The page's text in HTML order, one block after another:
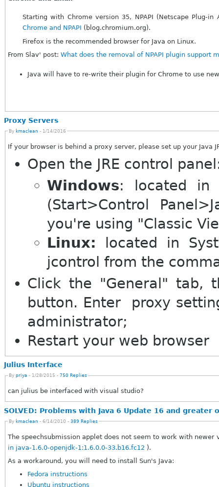
Chrome and NPAPI (blog.chromium.org).
Firefox is the recommended browser for Java on Linux.
From Slav' post: What does the removal of NPAPI plugin support
Java will have to re-write their plugin for Chrome to use
Proxy Servers
By kmaclean - 1/14/2016
If your browser is behind a proxy server, please set up your Java
Open the JRE control
Windows: located in
(Start>Control
you're using "Classic
Linux:
jcontrol from the
Click the "General" tab,
button. Enter proxy
administrator;
Restart your web browser
Julius Interface
By priya - 1/28/2015 - 750 Replies
can julius be interfaced with visual studio?
SOLVED: Problems with Java 6 Update 16 and greater
By kmaclean - 6/14/2010 - 389 Replies
The speechsubmission applet does not seem to work with newer
in java-1.6.0-openjdk-1:1.6.0.0-33.b16.fc12 ).
As a workaround, you will need to install Sun's Java:
Fedora instructions
Ubuntu instructions